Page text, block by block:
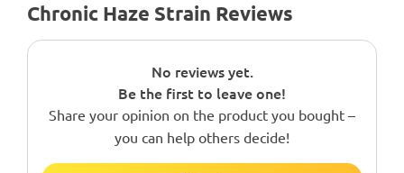
Chronic Haze Strain Reviews
No reviews yet.
Be the first to leave one!
Share your opinion on the product you bought –
you can help others decide!